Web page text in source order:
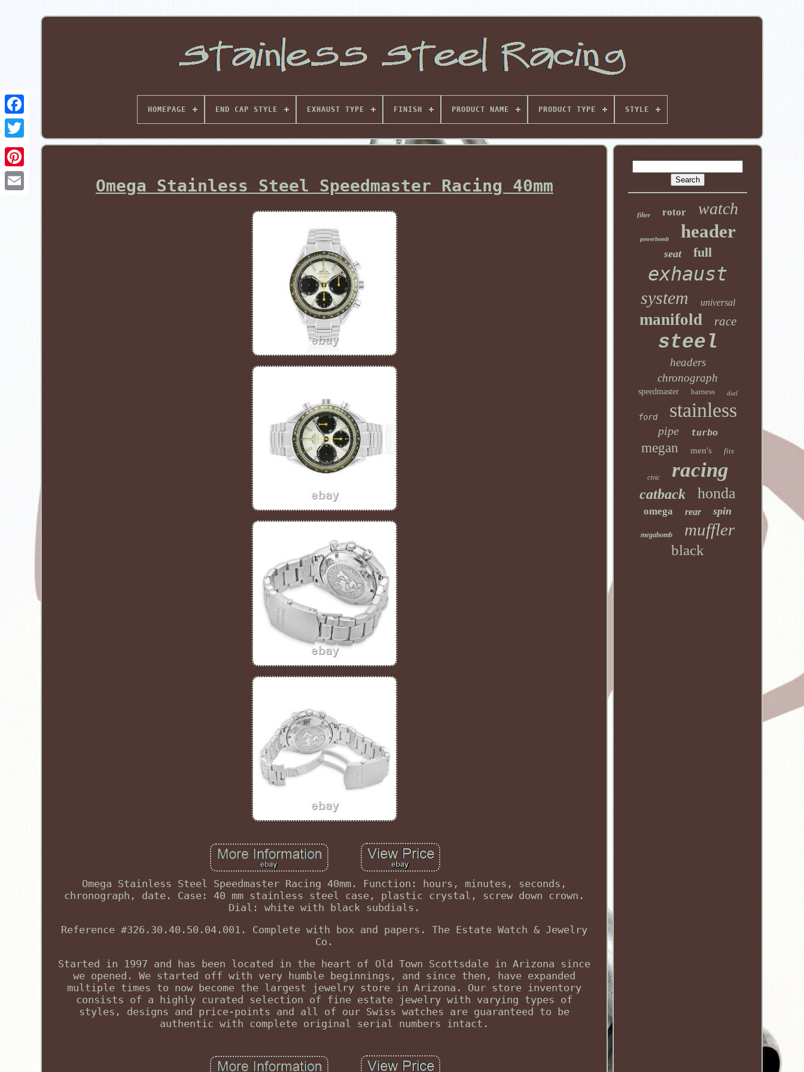
Pinterest
HOMEPAGE END CAP STYLE EXHAUST TYPE FINISH PRODUCT NAME PRODUCT TYPE STYLE
Omega Stainless Steel Speedmaster Racing 40mm
Omega Stainless Steel Speedmaster Racing 40mm. Function: hours, minutes, seconds,
chronograph, date. Case: 40 mm stainless steel case, plastic crystal, screw down crown.
Dial: white with black subdials.
Reference #326.30.40.50.04.001. Complete with box and papers. The Estate Watch & Jewelry
Co.
Started in 1997 and has been located in the heart of Old Town Scottsdale in Arizona since
we opened. We started off with very humble beginnings, and since then, have expanded
multiple times to now become the largest jewelry store in Arizona. Our store inventory
consists of a highly curated selection of fine estate jewelry with varying types of
styles, designs and price-points and all of our Swiss watches are guaranteed to be
authentic with complete original serial numbers intact.
filter rotor watch
powerbomb header
seat full
exhaust
system universal
manifold race
steel
headers
chronograph
speedmaster harness dial
ford stainless
pipe turbo
megan men's fits
civic racing
catback honda
omega rear spin
megabomb muffler
black